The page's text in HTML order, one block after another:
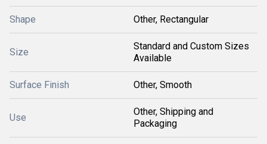
Shape Other, Rectangular
Size
Standard and Custom Sizes
Available
Surface Finish Other, Smooth
Use
Other, Shipping and
Packaging